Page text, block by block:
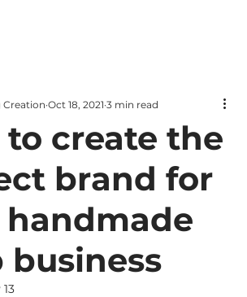
to create the
brand for
business
Creation Oct 18, 2021 3 min read